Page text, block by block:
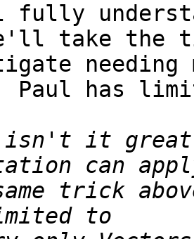
fully
take the
has
it great?
trick